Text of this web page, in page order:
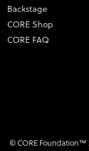
Backstage
CORE Shop
CORE FAQ
© CORE Foundation™